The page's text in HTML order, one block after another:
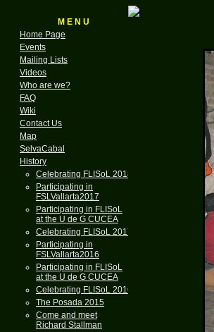
M E N U
Home Page
Events
Mailing Lists
Videos
Who are we?
FAQ
Wiki
Contact Us
Map
SelvaCabal
History
Celebrating FLISoL 2018
Participating in
FSLVallarta2017
Participating in FLISoL
at the U de G CUCEA
Celebrating FLISoL 2017
Participating in
FSLVallarta2016
Participating in FLISoL
at the U de G CUCEA
Celebrating FLISoL 2016
The Posada 2015
Come and meet
Richard Stallman